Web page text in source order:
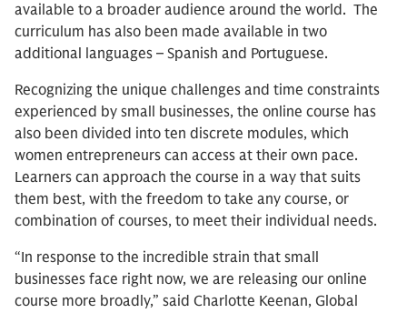
available to a broader audience around the world. The
curriculum has also been made available in two
additional languages – Spanish and Portuguese.
Recognizing the unique challenges and time constraints
experienced by small businesses, the online course has
also been divided into ten discrete modules, which
women entrepreneurs can access at their own pace.
Learners can approach the course in a way that suits
them best, with the freedom to take any course, or
combination of courses, to meet their individual needs.
“In response to the incredible strain that small
businesses face right now, we are releasing our online
course more broadly,” said Charlotte Keenan, Global